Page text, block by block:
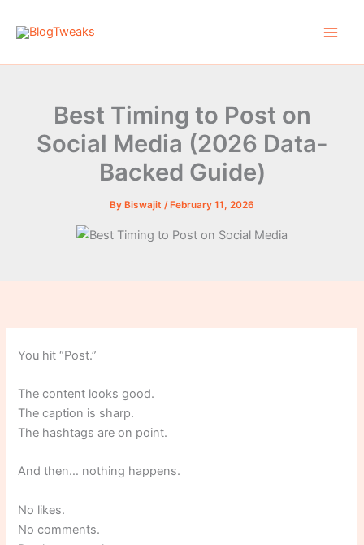
Best Timing to Post on
Social Media (2026 Data-
Backed Guide)
By Biswajit /February 11, 2026
You hit “Post.”
The content looks good.
The caption is sharp.
The hashtags are on point.
And then… nothing happens.
No likes.
No comments.